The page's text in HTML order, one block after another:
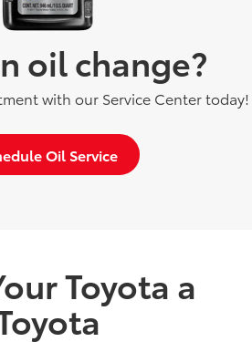
oil change?
with our Service Center today!
Oil Service
Toyota a